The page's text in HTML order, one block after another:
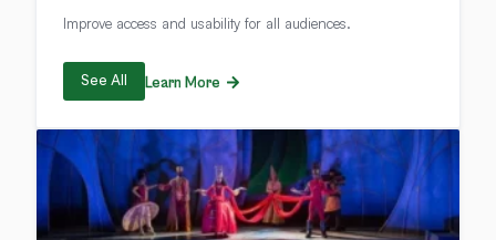
Improve access and usability for all audiences.
See All Learn More